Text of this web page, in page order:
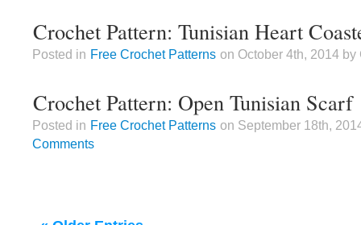
Crochet Pattern: Tunisian Heart
Posted in Free Crochet Patterns on October 4th, 2014
Crochet Pattern: Open Tunisian Scarf
Posted in Free Crochet Patterns on September 18th,
Comments